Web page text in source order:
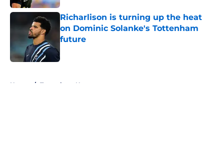
Richarlison is turning up the heat
on Dominic Solanke's Tottenham
future
Home / Tottenham News